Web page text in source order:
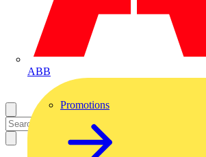
ABB
Promotions